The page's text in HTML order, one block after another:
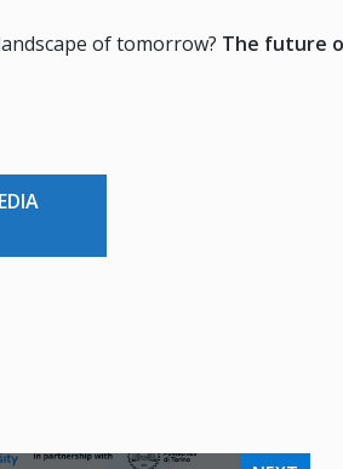
of tomorrow? The future